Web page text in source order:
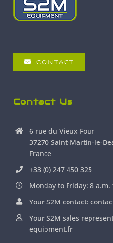
CONTACT
Contact Us
6 rue du Vieux Four
37270 Saint-Martin-le-
France
+33 (0) 247 450 325
Monday to Friday: 8
Your S2M contact:
Your S2M sales
equipment.fr